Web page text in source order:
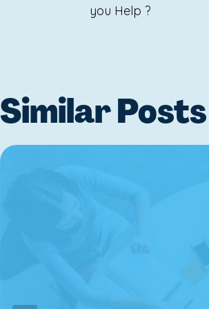
you Help ?
Similar Posts